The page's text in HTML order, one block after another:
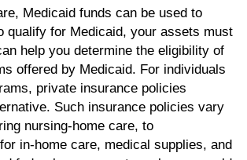
Medicaid funds can be used to
qualify for Medicaid, your assets must
help you determine the eligibility of
offered by Medicaid. For individuals
private insurance policies
Such insurance policies vary
nursing-home care, to
in-home care, medical supplies, and